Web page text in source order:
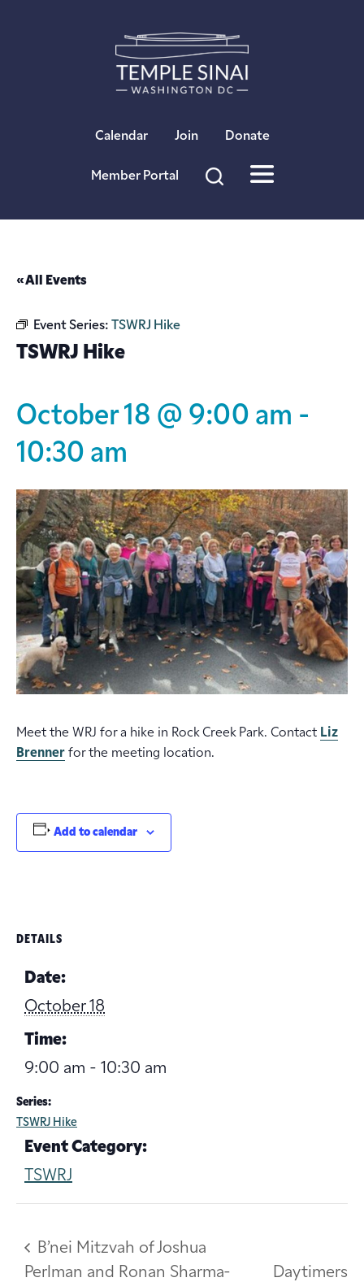
Calendar Join Donate
Member Portal
« All Events
Event Series: TSWRJ Hike
TSWRJ Hike
October 18 @ 9:00 am -
10:30 am
Meet the WRJ for a hike in Rock Creek Park. Contact Liz
Brenner for the meeting location.
Add to calendar
DETAILS
Date:
October 18
Time:
9:00 am - 10:30 am
Series:
TSWRJ Hike
Event Category:
TSWRJ
B’nei Mitzvah of Joshua
Perlman and Ronan Sharma-
Daytimers